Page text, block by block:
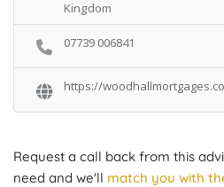
Kingdom
07739 006841
https://
Request a call back from this
need and we'll match you with